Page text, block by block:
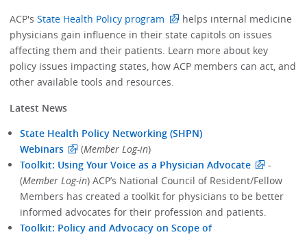
ACP'sState Health Policy program
helps internal medicine
physicians gain influence in their state capitols on issues
affecting them and their patients. Learn more about key
policy issues impacting states, how ACP members can act, and
other available tools and resources.
Latest News
State Health Policy Networking (SHPN)
Webinars
(Member Log-in)
Toolkit: Using Your Voice as a Physician Advocate
-
(Member Log-in) ACP’s National Council of Resident/Fellow
Members has created a toolkit for physicians to be better
informed advocates for their profession and patients.
Toolkit: Policy and Advocacy on Scope of